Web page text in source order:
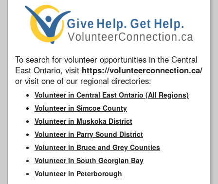
To search for volunteer opportunities in the Central
East Ontario, visit https://volunteerconnection.ca/
or visit one of our regional directories:
Volunteer in Central East Ontario (All Regions)
Volunteer in Simcoe County
Volunteer in Muskoka District
Volunteer in Parry Sound District
Volunteer in Bruce and Grey Counties
Volunteer in South Georgian Bay
Volunteer in Peterborough